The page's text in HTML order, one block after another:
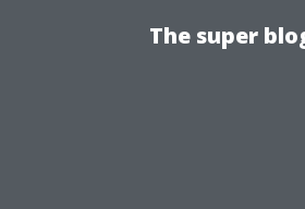
The super